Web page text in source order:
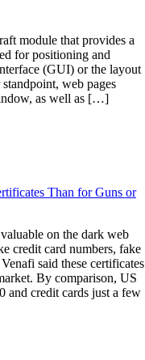
module that provides a
for positioning and
(GUI) or the layout
web pages
as well as […]
Than for Guns or
on the dark web
credit card numbers, fake
said these certificates
By comparison, US
and credit cards just a few